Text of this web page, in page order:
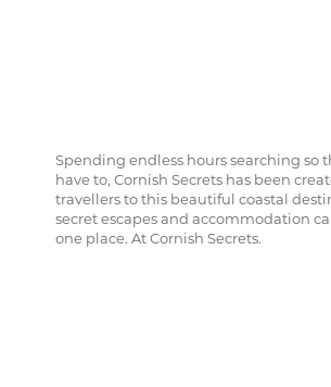
Spending endless hours searching so
have to, Cornish Secrets has been
travellers to this beautiful coastal
secret escapes and accommodation
one place. At Cornish Secrets.